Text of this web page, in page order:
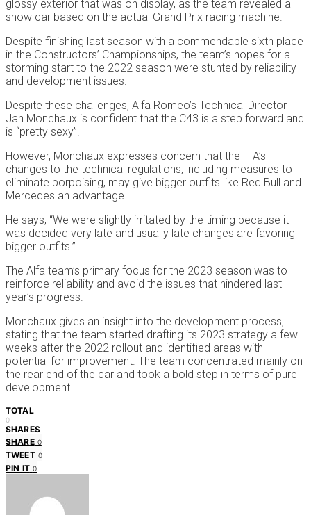
glossy exterior that was on display, as the team revealed a
show car based on the actual Grand Prix racing machine.
Despite finishing last season with a commendable sixth place
in the Constructors’ Championships, the team’s hopes for a
storming start to the 2022 season were stunted by reliability
and development issues.
Despite these challenges, Alfa Romeo’s Technical Director
Jan Monchaux is confident that the C43 is a step forward and
is “pretty sexy”.
However, Monchaux expresses concern that the FIA’s
changes to the technical regulations, including measures to
eliminate porpoising, may give bigger outfits like Red Bull and
Mercedes an advantage.
He says, “We were slightly irritated by the timing because it
was decided very late and usually late changes are favoring
bigger outfits.”
The Alfa team’s primary focus for the 2023 season was to
reinforce reliability and avoid the issues that hindered last
year’s progress.
Monchaux gives an insight into the development process,
stating that the team started drafting its 2023 strategy a few
weeks after the 2022 rollout and identified areas with
potential for improvement. The team concentrated mainly on
the rear end of the car and took a bold step in terms of pure
development.
TOTAL
0
SHARES
SHARE 0
TWEET 0
PIN IT 0